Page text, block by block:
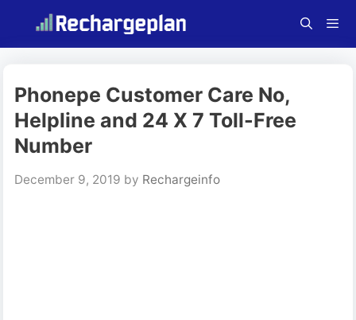
content
Phonepe Customer Care No,
Helpline and 24 X 7 Toll-Free
Number
December 9, 2019 by Rechargeinfo